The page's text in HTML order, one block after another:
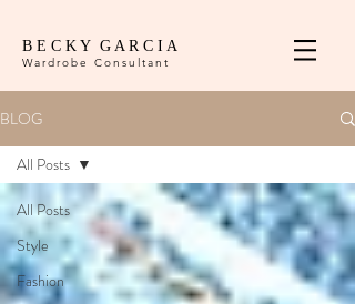
B E C K Y G A R C I A
Wardrobe Consultant
BLOG
All Posts
Style
Fashion
All Posts